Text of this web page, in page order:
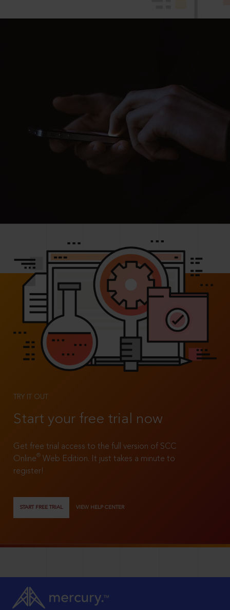
TRY IT OUT
Start your free trial now
Get free trial access to the full version of SCC
Online®
Web Edition. It just takes a minute to
register!
START FREE TRIAL VIEW HELP CENTER